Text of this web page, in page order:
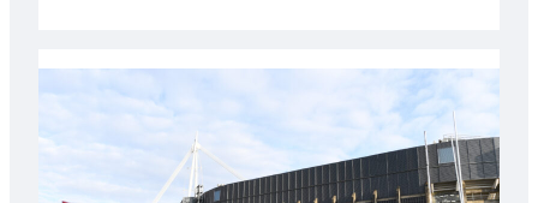
with
Cardiff
contribution
Wales